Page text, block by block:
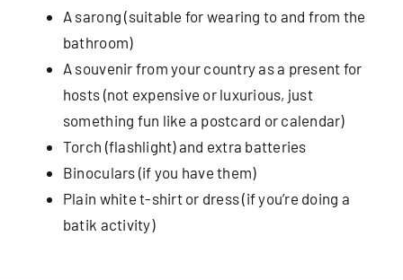
A sarong (suitable for wearing to and from the
bathroom)
A souvenir from your country as a present for
hosts (not expensive or luxurious, just
something fun like a postcard or calendar)
Torch (flashlight) and extra batteries
Binoculars (if you have them)
Plain white t-shirt or dress (if you’re doing a
batik activity)